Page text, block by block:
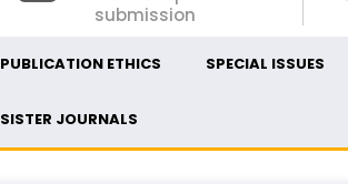
submission
PUBLICATION ETHICS SPECIAL ISSUES
SISTER JOURNALS